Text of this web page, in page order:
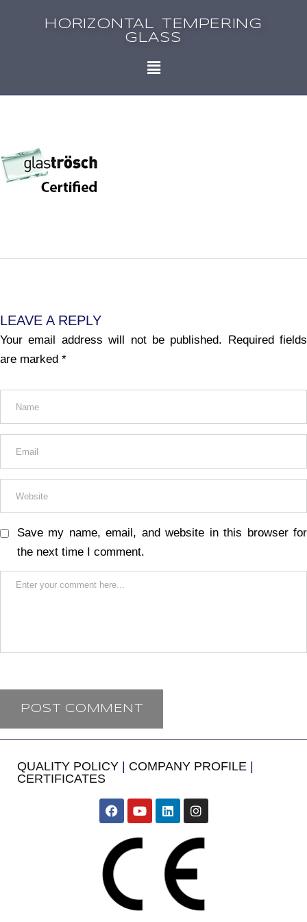
HORIZONTAL TEMPERING
GLASS
LEAVE A REPLY
Your email address will not be published.
Required fields
are marked *
Save my name, email, and website in this browser for
the next time I comment.
QUALITY POLICY COMPANY PROFILE
CERTIFICATES